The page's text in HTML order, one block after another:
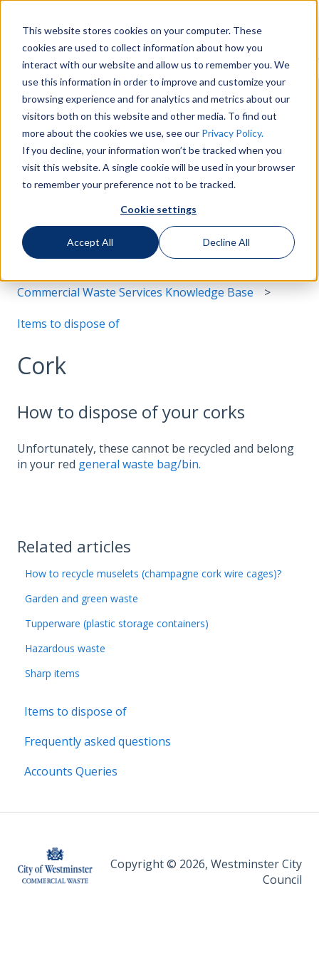
This website stores cookies on your computer. These
cookies are used to collect information about how you
interact with our website and allow us to remember you. We
use this information in order to improve and customize your
browsing experience and for analytics and metrics about our
visitors both on this website and other media. To find out
more about the cookies we use, see our Privacy Policy.
If you decline, your information won’t be tracked when you
visit this website. A single cookie will be used in your browser
to remember your preference not to be tracked.
Cookie settings
Accept All Decline All
Services Show submenu for Services
Sustainability Show submenu for
Support Show
Hello. How can we help you?
There are no suggestions because the search field
Commercial Waste Services Knowledge Base
Items to dispose of
Cork
How to dispose of your corks
Unfortunately, these cannot be recycled and belong
in your red general waste bag/bin.
Related articles
How to recycle muselets (champagne cork wire cages)?
Garden and green waste
Tupperware (plastic storage containers)
Hazardous waste
Sharp items
Items to dispose of
Frequently asked questions
Accounts Queries
Copyright © 2026, Westminster City
Council